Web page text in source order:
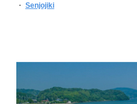
・ Senjojiki